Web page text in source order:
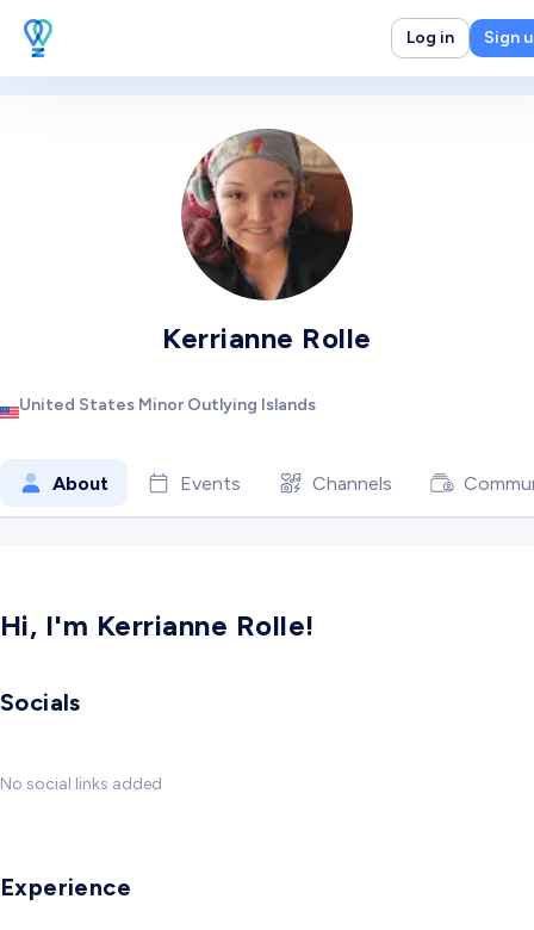
Log in Sign
Kerrianne Rolle
United States Minor Outlying Islands
About Events Channels
Hi, I'm Kerrianne Rolle!
Socials
No social links added
Experience